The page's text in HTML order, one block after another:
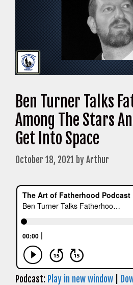
Ben Turner Talks
Among The Stars
Get Into Space
October 18, 2021 byArthur
Podcast: Play in new window